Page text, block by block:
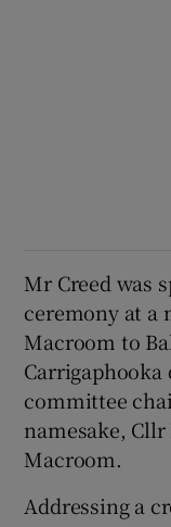
Mr Creed was
ceremony at a
Macroom to
Carrigaphooka
committee
namesake,
Macroom.
Addressing a